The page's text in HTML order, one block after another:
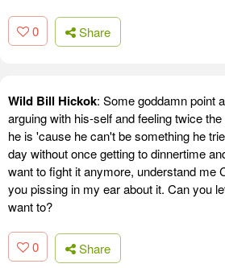
0 Share
Wild Bill Hickok: Some goddamn point
arguing with his-self and feeling twice
he is 'cause he can't be something he
day without once getting to dinnertime
want to fight it anymore, understand me
you pissing in my ear about it. Can you
want to?
0 Share